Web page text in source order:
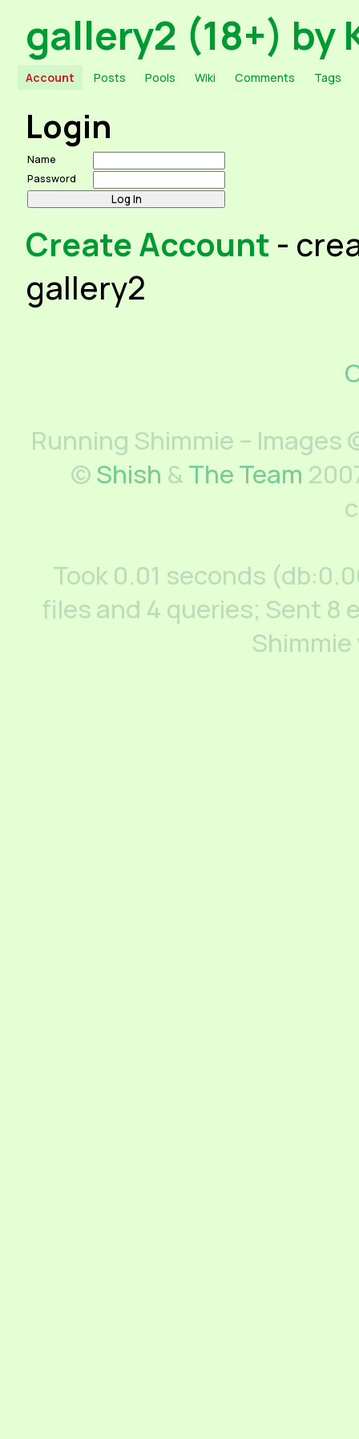
gallery2 (18+) by
Account Posts Pools Wiki Comments Tags
Login
Name
Password
Create Account -
gallery2
Running Shimmie –
©Shish &The Team
Took 0.01 seconds
files and 4 queries; Sent 8